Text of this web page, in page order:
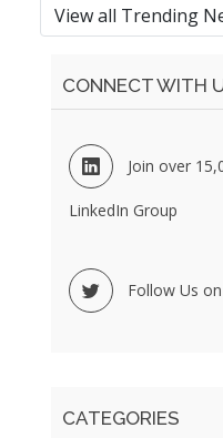
View all Trending
CONNECT WITH
Join over
LinkedIn Group
Follow Us
CATEGORIES